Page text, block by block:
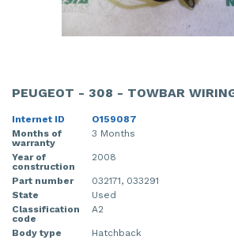
PEUGEOT - 308 - TOWBAR
Internet ID
O159087
Months of
warranty
3 Months
Year of
construction
2008
Part number
032171, 033291
State
Used
Classification
code
A2
Body type
Hatchback